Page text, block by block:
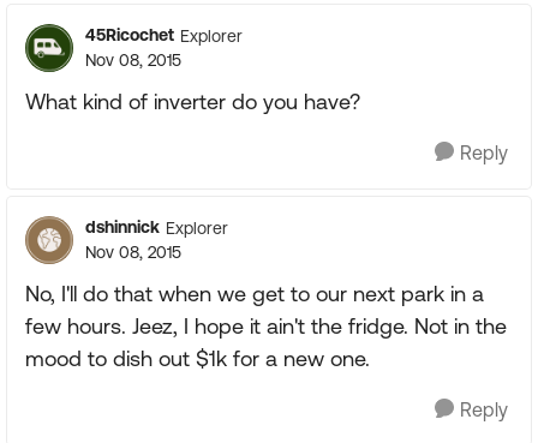
45Ricochet Explorer
Nov 08, 2015
What kind of inverter do you have?
Reply
dshinnick Explorer
Nov 08, 2015
No, I'll do that when we get to our next park in a
few hours. Jeez, I hope it ain't the fridge. Not in the
mood to dish out $1k for a new one.
Reply